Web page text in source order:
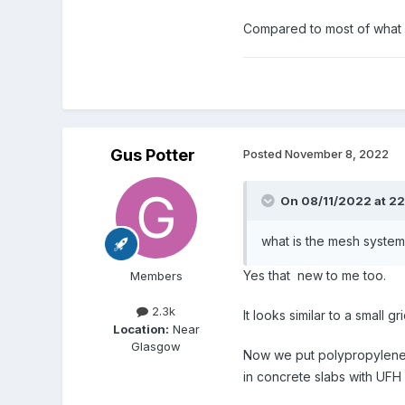
Compared to most of
Gus Potter
Members
2.3k
Location: Near
Glasgow
Posted November 8, 2022
On 08/11/2022 at
what is the mesh
Yes that new to me too.
It looks similar to a small
Now we put
in concrete slabs with